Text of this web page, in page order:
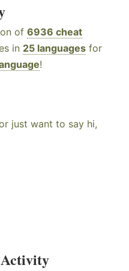
of 6936 cheat
in 25 languages for
!
just want to say hi,
Activity